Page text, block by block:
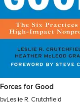
Forces for Good
byLeslie R. Crutchfield